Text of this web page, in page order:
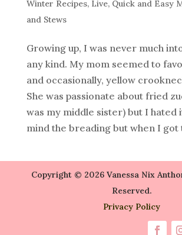
Winter Recipes, Live, Quick and Easy
and Stews
Growing up, I was never much
any kind. My mom seemed to
and occasionally, yellow
She was passionate about fried
was my middle sister) but I hated
mind the breading but when I got
Copyright © 2026 Vanessa Nix
Reserved.
Privacy Policy